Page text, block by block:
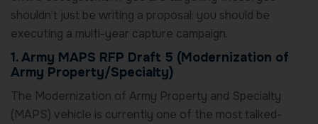
shouldn’t just be writing a proposal: you should be
executing a multi-year capture campaign.
1. Army MAPS RFP Draft 5 (Modernization of
Army Property/Specialty)
The Modernization of Army Property and Specialty
(MAPS) vehicle is currently one of the most talked-